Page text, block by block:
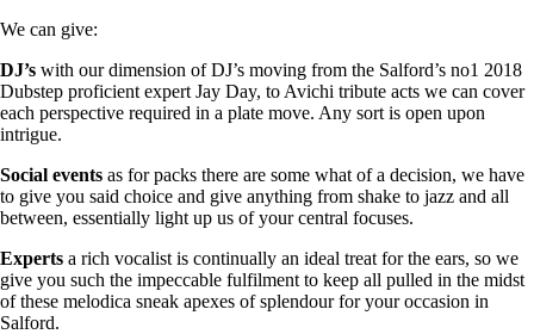
We can give:
DJ’s with our dimension of DJ’s moving from the Salford’s no1 2018
Dubstep proficient expert Jay Day, to Avichi tribute acts we can cover
each perspective required in a plate move. Any sort is open upon
intrigue.
Social events as for packs there are some what of a decision, we have
to give you said choice and give anything from shake to jazz and all
between, essentially light up us of your central focuses.
Experts a rich vocalist is continually an ideal treat for the ears, so we
give you such the impeccable fulfilment to keep all pulled in the midst
of these melodica sneak apexes of splendour for your occasion in
Salford.